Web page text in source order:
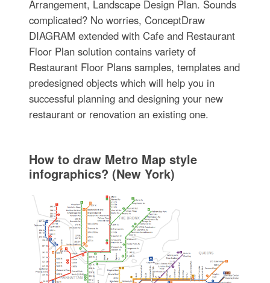
Arrangement, Landscape Design Plan. Sounds
complicated? No worries, ConceptDraw
DIAGRAM extended with Cafe and Restaurant
Floor Plan solution contains variety of
Restaurant Floor Plans samples, templates and
predesigned objects which will help you in
successful planning and designing your new
restaurant or renovation an existing one.
How to draw Metro Map style
infographics? (New York)